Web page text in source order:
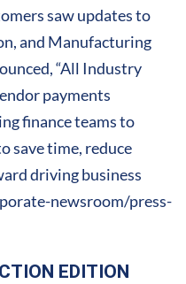
saw updates to
and Manufacturing
“All Industry
payments
finance teams to
save time, reduce
driving business
newsroom/press-
EDITION